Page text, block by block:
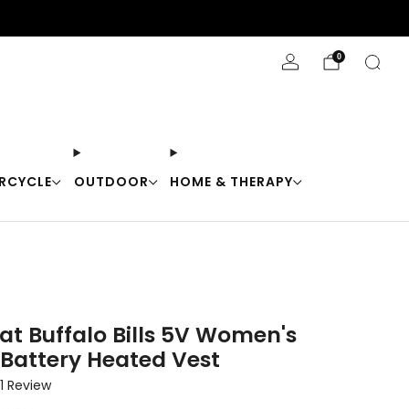
OUTDOOR HOME & THERAPY
0
Buffalo Bills 5V Women's
Heated Vest
1 ReviewClick